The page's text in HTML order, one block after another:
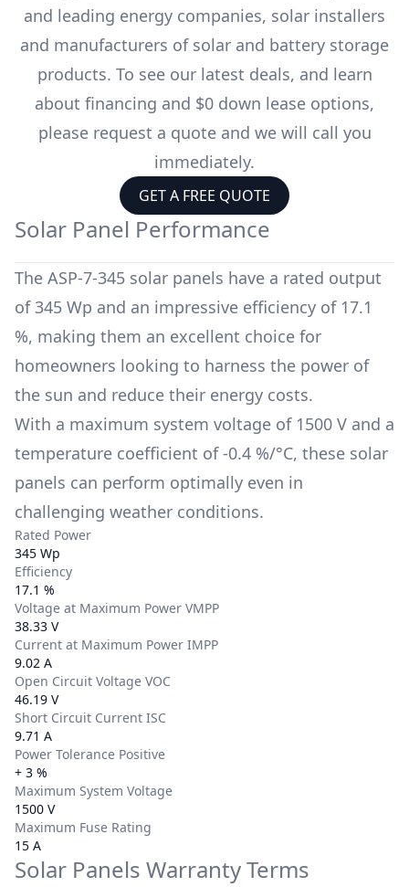
and leading energy companies, solar installers
and manufacturers of solar and battery storage
products. To see our latest deals, and learn
about financing and $0 down lease options,
please request a quote and we will call you
immediately.
GET A FREE QUOTE
Solar Panel Performance
The ASP-7-345 solar panels have a rated output
of 345 Wp and an impressive efficiency of 17.1
%, making them an excellent choice for
homeowners looking to harness the power of
the sun and reduce their energy costs.
With a maximum system voltage of 1500 V and a
temperature coefficient of -0.4 %/°C, these solar
panels can perform optimally even in
challenging weather conditions.
Rated Power
345 Wp
Efficiency
17.1 %
Voltage at Maximum Power VMPP
38.33 V
Current at Maximum Power IMPP
9.02 A
Open Circuit Voltage VOC
46.19 V
Short Circuit Current ISC
9.71 A
Power Tolerance Positive
+ 3 %
Maximum System Voltage
1500 V
Maximum Fuse Rating
15 A
Solar Panels Warranty Terms